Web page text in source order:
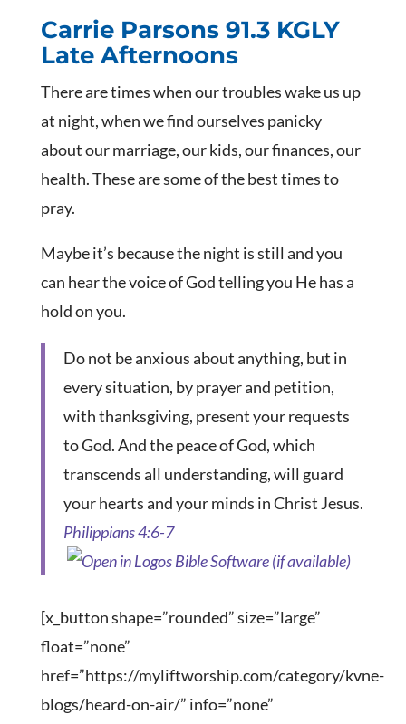
Carrie Parsons 91.3 KGLY
Late Afternoons
There are times when our troubles wake us up
at night, when we find ourselves panicky
about our marriage, our kids, our finances, our
health. These are some of the best times to
pray.
Maybe it’s because the night is still and you
can hear the voice of God telling you He has a
hold on you.
Do not be anxious about anything, but in
every situation, by prayer and petition,
with thanksgiving, present your requests
to God. And the peace of God, which
transcends all understanding, will guard
your hearts and your minds in Christ Jesus.
Philippians 4:6-7
[x_button shape=”rounded” size=”large”
float=”none”
href=”https://myliftworship.com/category/kvne-
blogs/heard-on-air/” info=”none”